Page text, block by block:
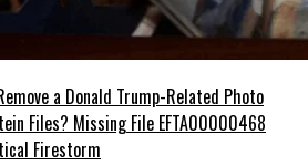
a Donald Trump-Related Photo
Files? Missing File EFTA00000468
Firestorm